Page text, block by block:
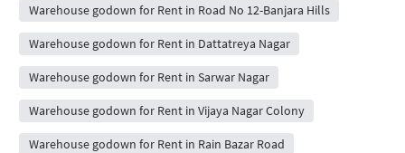
Warehouse godown for Rent in Road No 12-Banjara Hills
Warehouse godown for Rent in Dattatreya Nagar
Warehouse godown for Rent in Sarwar Nagar
Warehouse godown for Rent in Vijaya Nagar Colony
Warehouse godown for Rent in Rain Bazar Road